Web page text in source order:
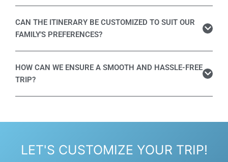
CAN THE ITINERARY BE CUSTOMIZED TO SUIT OUR
FAMILY'S PREFERENCES?
HOW CAN WE ENSURE A SMOOTH AND HASSLE-FREE
TRIP?
LET'S CUSTOMIZE YOUR TRIP!